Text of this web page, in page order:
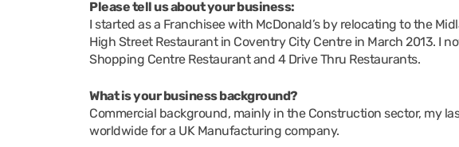
Please tell us about your business:
I started as a Franchisee with McDonald’s by relocating to the
High Street Restaurant in Coventry City Centre in March 2013. I
Shopping Centre Restaurant and 4 Drive Thru Restaurants.
What is your business background?
Commercial background, mainly in the Construction sector, my
worldwide for a UK Manufacturing company.